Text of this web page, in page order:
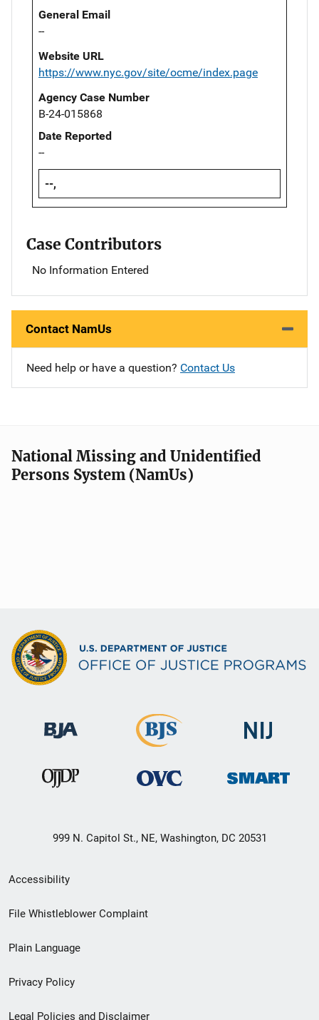
General Email
--
Website URL
https://www.nyc.gov/site/ocme/index.page
Agency Case Number
B-24-015868
Date Reported
--
--,
Case Contributors
No Information Entered
Contact NamUs
Need help or have a question? Contact Us
National Missing and Unidentified
Persons System (NamUs)
999 N. Capitol St., NE, Washington, DC 20531
Secondary
Footer
menu
Accessibility
File Whistleblower Complaint
Plain Language
Privacy Policy
Legal Policies and Disclaimer